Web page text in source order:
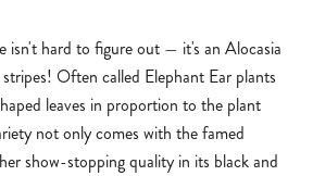
isn't hard to figure out — it's an Alocasia
Often called Elephant Ear plants
leaves in proportion to the plant
not only comes with the famed
show-stopping quality in its black and